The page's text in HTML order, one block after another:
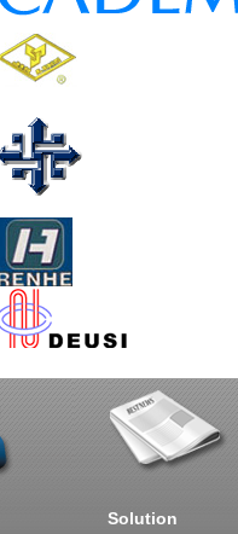
Solution